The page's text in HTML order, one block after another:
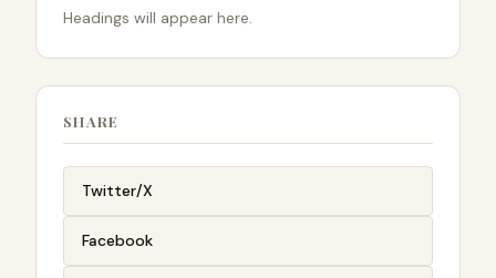
Headings will appear here.
SHARE
Twitter/X
Facebook